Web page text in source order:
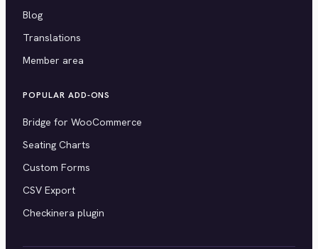
Blog
Translations
Member area
POPULAR ADD-ONS
Bridge for WooCommerce
Seating Charts
Custom Forms
CSV Export
Checkinera plugin